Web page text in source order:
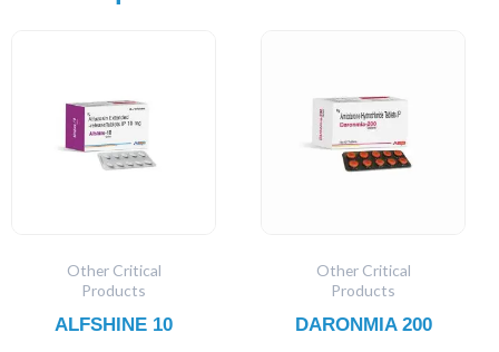
Other Critical
Products
ALFSHINE 10
Other Critical
Products
DARONMIA 200